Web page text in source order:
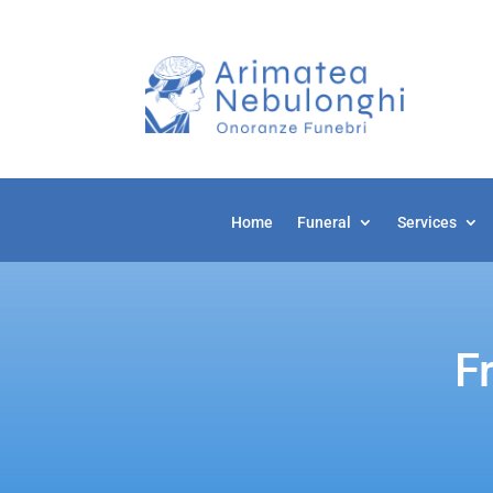
Home Funeral Services
Home Funeral Services